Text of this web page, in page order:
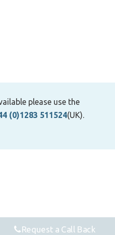
please use the
(0)1283 511524(UK).
Request a Call Back